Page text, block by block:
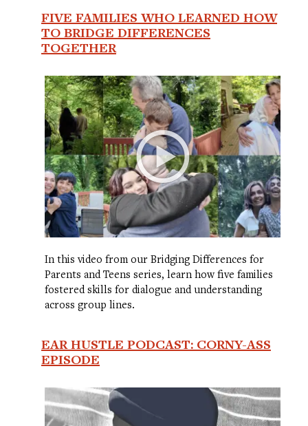
FIVE FAMILIES WHO LEARNED HOW
TO BRIDGE DIFFERENCES
TOGETHER
In this video from our Bridging Differences for
Parents and Teens series, learn how five families
fostered skills for dialogue and understanding
across group lines.
EAR HUSTLE PODCAST: CORNY-ASS
EPISODE